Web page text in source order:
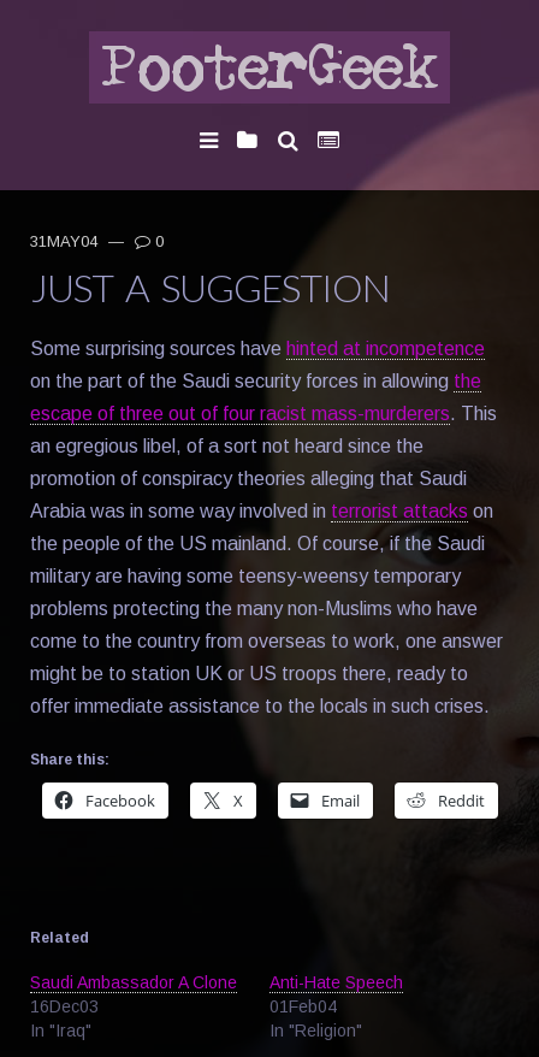
31MAY04 — 0
JUST A SUGGESTION
Some surprising sources have hinted at incompetence
on the part of the Saudi security forces in allowing the
escape of three out of four racist mass-murderers. This
an egregious libel, of a sort not heard since the
promotion of conspiracy theories alleging that Saudi
Arabia was in some way involved in terrorist attacks on
the people of the US mainland. Of course, if the Saudi
military are having some teensy-weensy temporary
problems protecting the many non-Muslims who have
come to the country from overseas to work, one answer
might be to station UK or US troops there, ready to
offer immediate assistance to the locals in such crises.
Share this:
Facebook X Email Reddit
Related
Saudi Ambassador A Clone
16Dec03
In "Iraq"
Anti-Hate Speech
01Feb04
In "Religion"